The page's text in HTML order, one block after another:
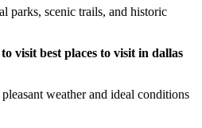
parks, scenic trails, and historic
visit best places to visit in dallas
weather and ideal conditions